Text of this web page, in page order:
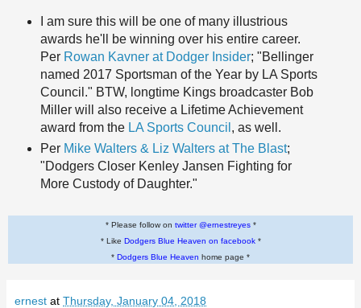
I am sure this will be one of many illustrious
awards he'll be winning over his entire career.
Per Rowan Kavner at Dodger Insider; "Bellinger
named 2017 Sportsman of the Year by LA Sports
Council." BTW, longtime Kings broadcaster Bob
Miller will also receive a Lifetime Achievement
award from the LA Sports Council , as well.
Per Mike Walters & Liz Walters at The Blast;
"Dodgers Closer Kenley Jansen Fighting for
More Custody of Daughter."
* Please follow on twitter @ernestreyes*
* Like Dodgers Blue Heaven on facebook*
* Dodgers Blue Heaven home page *
ernest at Thursday, January 04, 2018